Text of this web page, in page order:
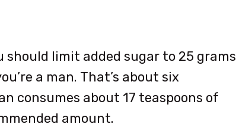
should limit added sugar to 25 grams
a man. That’s about six
consumes about 17 teaspoons of
amount.